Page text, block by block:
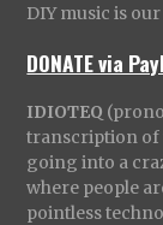
DIY music is
DONATE via
IDIOTEQ
transcription of
going into a
where people
pointless